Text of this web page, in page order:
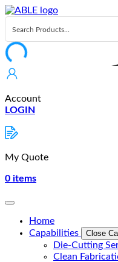
Skip
to
content
Account
LOGIN
My Quote
0 items
Home
Capabilities
Close
Die-Cutting
Clean